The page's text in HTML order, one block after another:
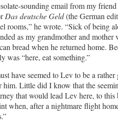
sounding email from my
Das deutsche Geld(the German
rooms,” he wrote. “Sick of being
as my grandmother and mother
bread when he returned home.
was “here, eat something.”
have seemed to Lev to be a
him. Little did I know that the
that would lead Lev here, to
when, after a nightmare flight